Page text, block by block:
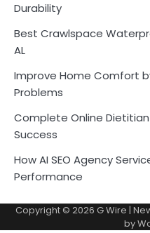
Durability
Best Crawlspace
AL
Improve Home Comfort
Problems
Complete Online
Success
How AI SEO Agency
Performance
Copyright © 2026 G Wire |
by